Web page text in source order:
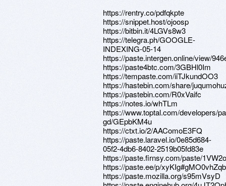
https://rentry.co/pdfqkpte
https://snippet.host/ojoosp
https://bitbin.it/4LGVs8w3
https://telegra.ph/GOOGLE-
INDEXING-05-14
https://paste.intergen.online/view/
https://paste4btc.com/3GBHl0Im
https://tempaste.com/iiTJkundOO3
https://hastebin.com/share/
https://pastebin.com/R0xVaifc
https://notes.io/whTLm
https://www.toptal.com/developers/
gd/GEpbKM4u
https://ctxt.io/2/AAComoE3FQ
https://paste.laravel.io/0e85d684-
05f2-4db6-8402-2519b05fd83e
https://paste.firnsy.com/paste/
https://paste.ee/p/
https://paste.mozilla.org/s95mVsyD